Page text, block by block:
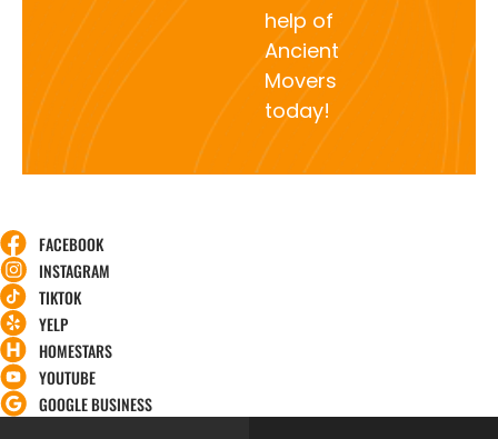
help of
Ancient
Movers
today!
FACEBOOK
INSTAGRAM
TIKTOK
YELP
HOMESTARS
YOUTUBE
GOOGLE BUSINESS